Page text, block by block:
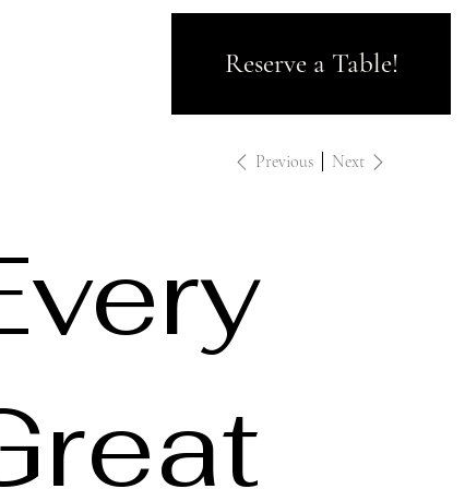
Reserve a Table!
Previous Next